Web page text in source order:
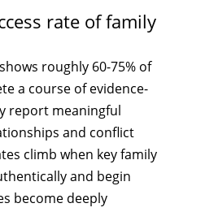
rate of family
roughly 60-75% of
a course of evidence-
report meaningful
and conflict
climb when key family
and begin
become deeply